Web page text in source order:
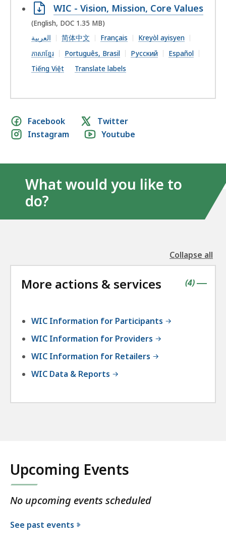
Open
DOC
file,
1.35
MB,
WIC - Vision, Mission, Core Values
(English, DOC 1.35 MB)
العربية
简体中文 Français
Kreyòl ayisyen
ភាសាខ្មែរ
Português, Brasil Русский
Español
Tiếng Việt
Translate labels
Social
media
Facebook
Twitter
Instagram
Youtube
What would you like to
do?
Collapse all
the
More actions & services |
(contains
4items
)
WIC Information for Participants
WIC Information for Providers
WIC Information for Retailers
WIC Data & Reports
Upcoming Events
No upcoming events scheduled
See past events